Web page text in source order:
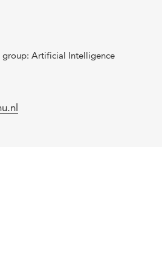
group: Artificial Intelligence